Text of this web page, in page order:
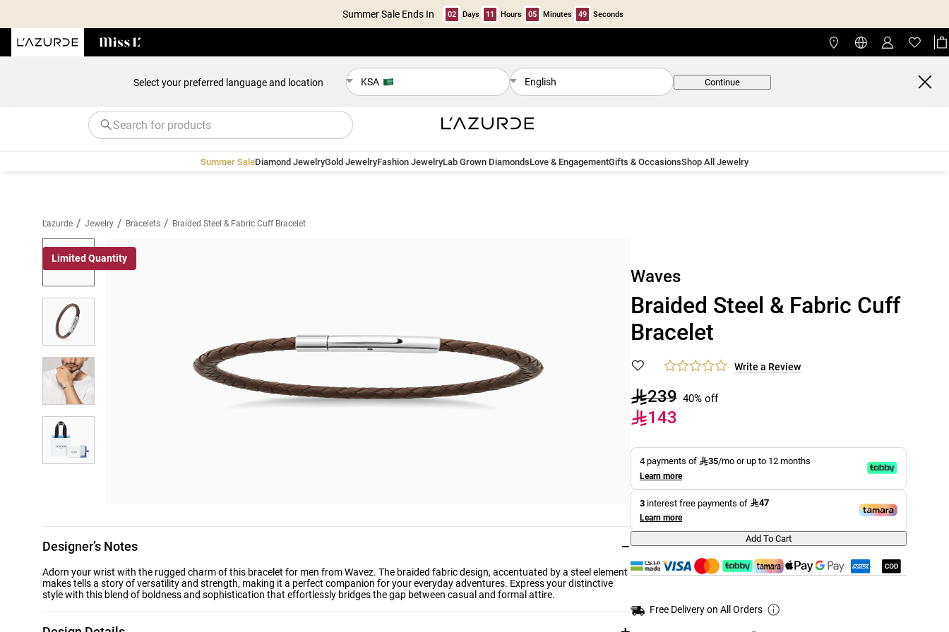
Summer Sale Ends In 02 Days 11 Hours 05 Minutes 48 Seconds
Select your preferred language and location KSA English Continue
Summer SaleDiamond JewelryGold JewelryFashion JewelryLab Grown DiamondsLove & EngagementGifts & OccasionsShop All Jewelry
L'azurde / Jewelry / Bracelets / Braided Steel & Fabric Cuff Bracelet
Limited Quantity
Designer’s Notes −
Adorn your wrist with the rugged charm of this bracelet for men from Wavez. The braided fabric design, accentuated by a steel element
makes tells a story of versatility and strength, making it a perfect companion for your everyday adventures. Express your distinctive
style with this blend of boldness and sophistication that effortlessly bridges the gap between casual and formal attire.
Waves
Braided Steel & Fabric Cuff
Bracelet
Write a Review
239 40% off
143
4 payments of 35/mo or up to 12 months
Learn more
3 interest free payments of 47
Learn more
Add To Cart
Free Delivery on All Orders